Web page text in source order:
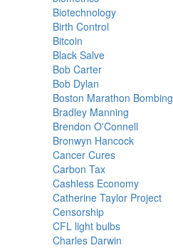
Biotechnology
Birth Control
Bitcoin
Black Salve
Bob Carter
Bob Dylan
Boston Marathon Bombing
Bradley Manning
Brendon O'Connell
Bronwyn Hancock
Cancer Cures
Carbon Tax
Cashless Economy
Catherine Taylor Project
Censorship
CFL light bulbs
Charles Darwin